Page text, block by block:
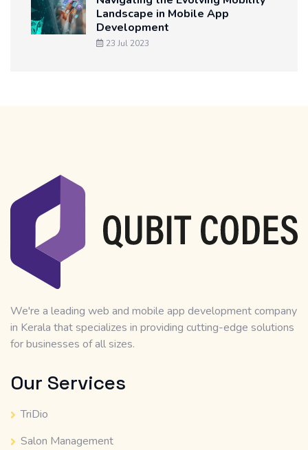
Landscape in Mobile App
Development
23 Jul 2023
We're a leading web and mobile app development company
in Kerala that specializes in providing cutting-edge solutions
for businesses of all sizes.
Our Services
TriDio
Salon Management